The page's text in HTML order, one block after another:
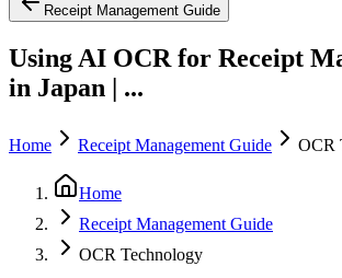
Receipt Management Guide
Using AI OCR for Receipt
in Japan | ...
Home Receipt Management Guide OCR
Home
Receipt Management Guide
OCR Technology